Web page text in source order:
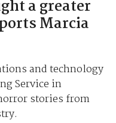
a greater
Marcia
and technology
Service in
stories from